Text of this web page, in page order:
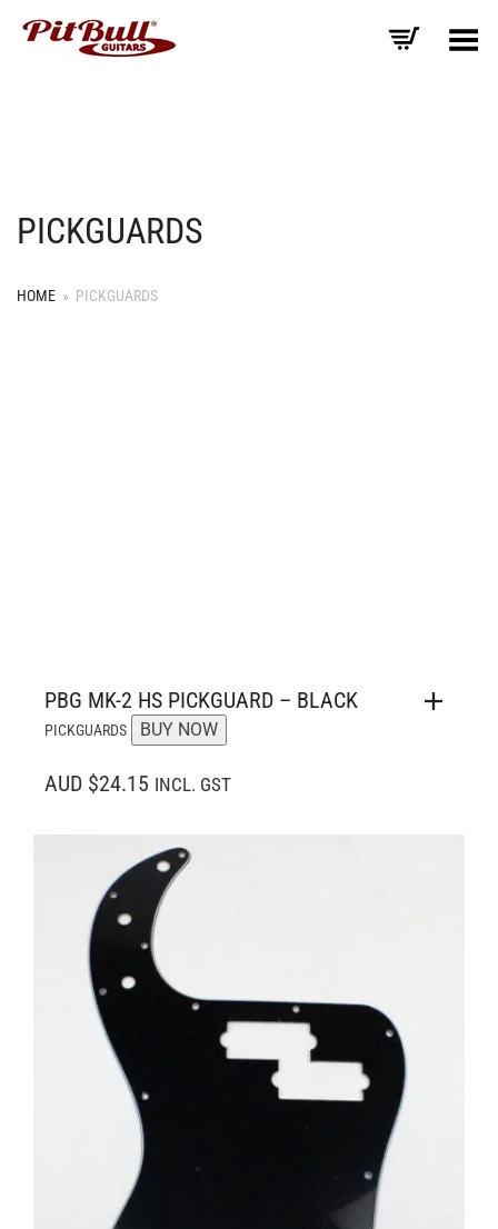
Toggle Menu
PICKGUARDS
HOME » PICKGUARDS
PBG MK-2 HS PICKGUARD – BLACK
PICKGUARDS BUY NOW
AUD $24.15 INCL. GST